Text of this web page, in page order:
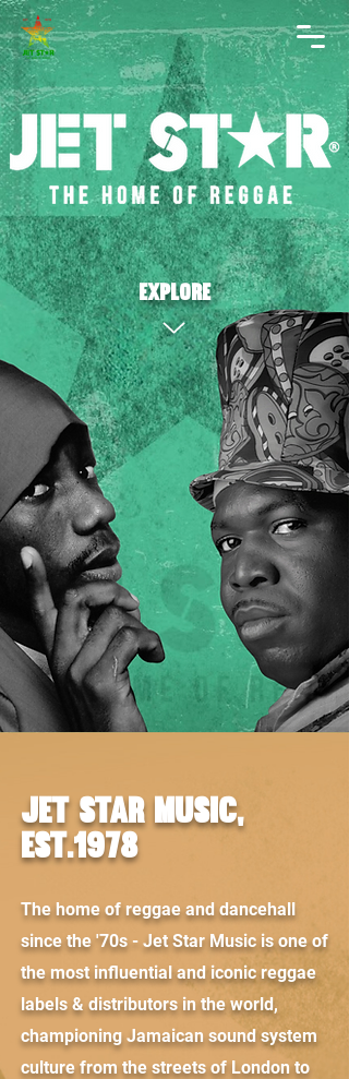
explore
JET STAR MUSIC,
est.1978
The home of reggae and dancehall
since the '70s - Jet Star Music is one of
the most influential and iconic reggae
labels & distributors in the world,
championing Jamaican sound system
culture from the streets of London to